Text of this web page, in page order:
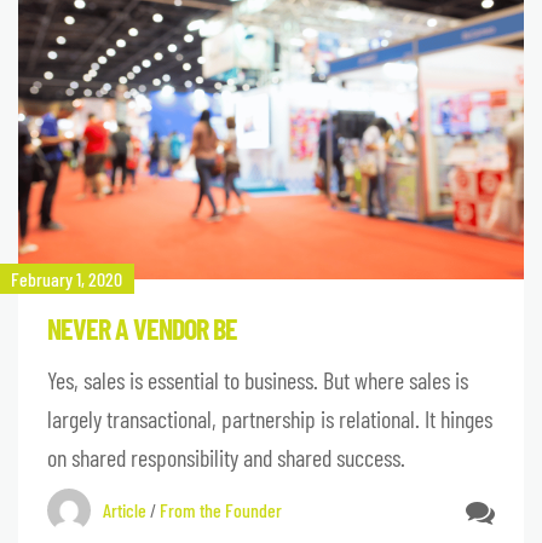
February 1, 2020
NEVER A VENDOR BE
Yes, sales is essential to business. But where sales is
largely transactional, partnership is relational. It hinges
on shared responsibility and shared success.
Article / From the Founder